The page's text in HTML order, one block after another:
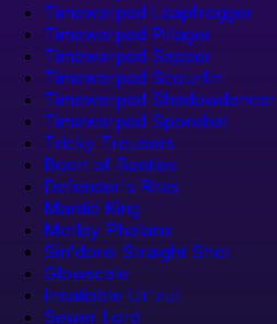
Timewarped Leapfrogger
Timewarped Pillager
Timewarped Sapper
Timewarped Scourfin
Timewarped Shadowdancer
Timewarped Sporebat
Tricky Trousers
Boon of Beetles
Defender's Rites
Mantid King
Motley Phalanx
Sin'dorei Straight Shot
Glowscale
Insatiable Ur'zul
Sewer Lord